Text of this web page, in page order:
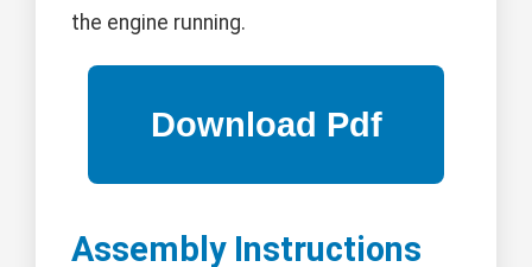
the engine running.
Assembly Instructions